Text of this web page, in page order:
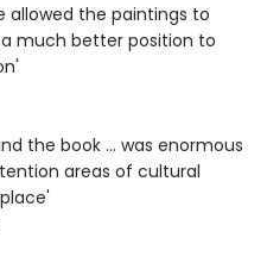
allowed the paintings to
much better position to
the book ... was enormous
areas of cultural